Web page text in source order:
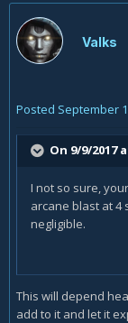
Valks
Posted September
On 9/9/2017
I not so sure,
arcane blast at 4
negligible.
This will depend
add to it and let it